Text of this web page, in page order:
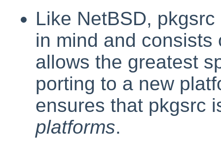
Like NetBSD,
in mind and
allows the greatest
porting to a new
ensures that pkgsrc
platforms.